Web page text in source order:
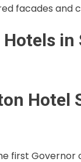
facades and
Hotels in
Hotel
first Governor